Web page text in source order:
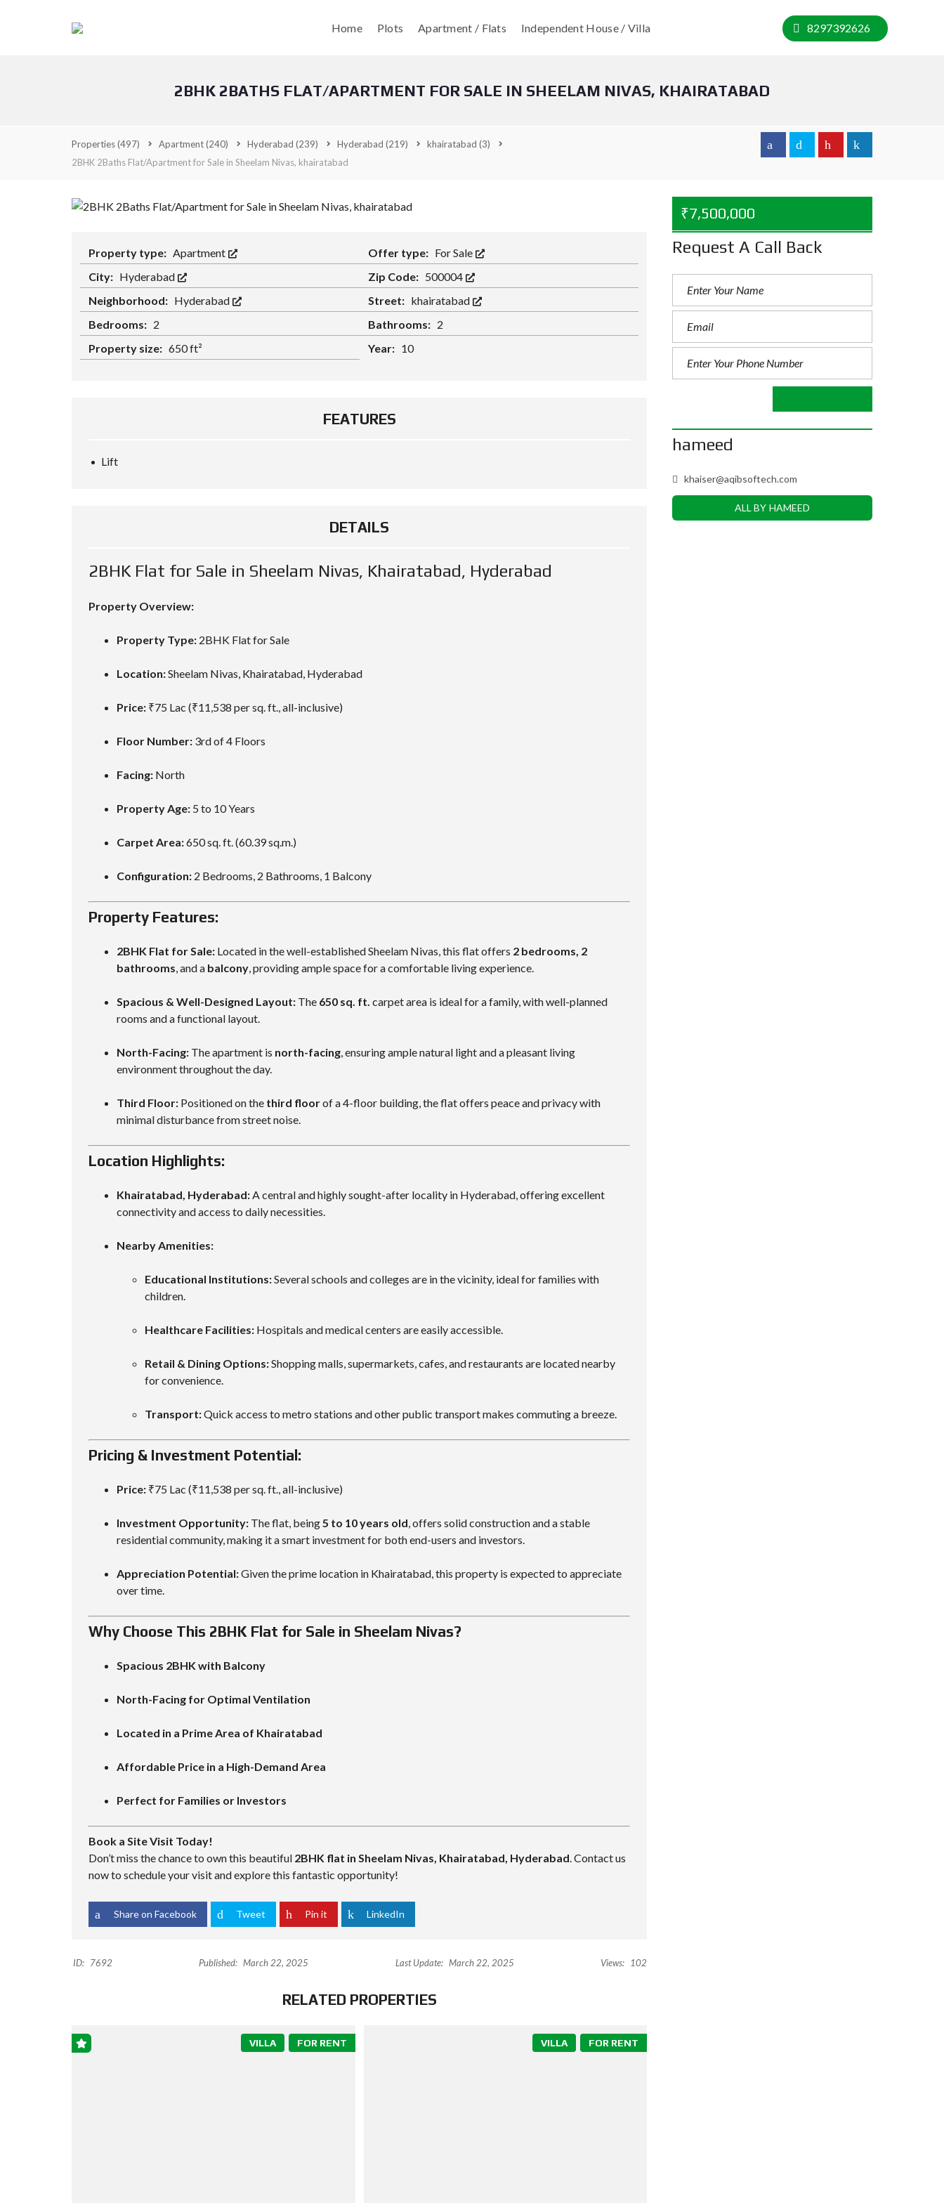
Home Plots Apartment / Flats Independent House / Villa 8297392626
2BHK 2BATHS FLAT/APARTMENT FOR SALE IN SHEELAM NIVAS, KHAIRATABAD
Properties(497) Apartment(240) Hyderabad (239) Hyderabad (219) khairatabad (3)
2BHK 2Baths Flat/Apartment for Sale in Sheelam Nivas, khairatabad
Property type: Apartment Offer type: For Sale
City: Hyderabad Zip Code: 500004
Neighborhood: Hyderabad Street: khairatabad
Bedrooms: 2 Bathrooms: 2
Property size: 650 ft² Year: 10
FEATURES
Lift
DETAILS
2BHK Flat for Sale in Sheelam Nivas, Khairatabad, Hyderabad
Property Overview:
Property Type: 2BHK Flat for Sale
Location:Sheelam Nivas, Khairatabad, Hyderabad
Price: ₹75 Lac (₹11,538 per sq. ft., all-inclusive)
Floor Number: 3rd of 4 Floors
Facing: North
Property Age: 5 to 10 Years
Carpet Area:650 sq. ft. (60.39 sq.m.)
Configuration: 2 Bedrooms, 2 Bathrooms, 1 Balcony
Property Features:
2BHK Flat for Sale: Located in the well-established Sheelam Nivas, this flat offers 2 bedrooms, 2
bathrooms, and a balcony, providing ample space for a comfortable living experience.
Spacious & Well-Designed Layout: The 650 sq. ft. carpet area is ideal for a family, with well-planned
rooms and a functional layout.
North-Facing: The apartment is north-facing, ensuring ample natural light and a pleasant living
environment throughout the day.
Third Floor: Positioned on the third floorof a 4-floor building, the flat offers peace and privacy with
minimal disturbance from street noise.
Location Highlights:
Khairatabad, Hyderabad:A central and highly sought-after locality in Hyderabad, offering excellent
connectivity and access to daily necessities.
Nearby Amenities:
Educational Institutions:Several schools and colleges are in the vicinity, ideal for families with
children.
Healthcare Facilities: Hospitals and medical centers are easily accessible.
Retail & Dining Options:Shopping malls, supermarkets, cafes, and restaurants are located nearby
for convenience.
Transport:Quick access to metro stations and other public transport makes commuting a breeze.
Pricing & Investment Potential:
Price: ₹75 Lac (₹11,538 per sq. ft., all-inclusive)
Investment Opportunity: The flat, being5 to 10 years old, offers solid construction and a stable
residential community, making it a smart investment for both end-users and investors.
Appreciation Potential:Given the prime location in Khairatabad, this property is expected to appreciate
over time.
Why Choose This 2BHK Flat for Sale in Sheelam Nivas?
Spacious 2BHK with Balcony
North-Facing for Optimal Ventilation
Located in a Prime Area of Khairatabad
Affordable Price in a High-Demand Area
Perfect for Families or Investors
Book a Site Visit Today!
Don’t miss the chance to own this beautiful 2BHK flat in Sheelam Nivas, Khairatabad, Hyderabad. Contact us
now to schedule your visit and explore this fantastic opportunity!
Share on Facebook Tweet Pin it LinkedIn
ID: 7692 Published: March 22, 2025 Last Update: March 22, 2025 Views: 102
RELATED PROPERTIES
FOR RENT
VILLA FOR RENT
VILLA
₹7,500,000
Request A Call Back
hameed
khaiser@aqibsoftech.com
ALL BY HAMEED